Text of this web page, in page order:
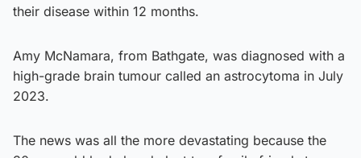
their disease within 12 months.
Amy McNamara, from Bathgate, was diagnosed with a
high-grade brain tumour called an astrocytoma in July
2023.
The news was all the more devastating because the